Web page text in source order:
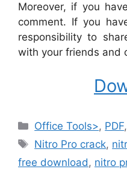
Moreover, if you
comment. If you
responsibility to
with your friends and
Categories
Office Tools>, PDF
Tags
Nitro Pro crack,
free download , nitro